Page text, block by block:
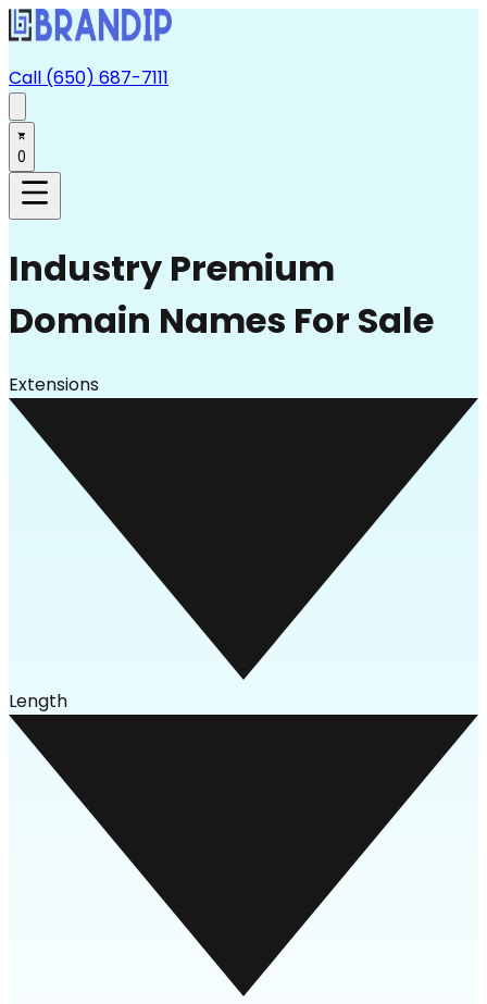
Call (650) 687-7111
0
Industry Premium
Domain Names For Sale
Extensions
Length